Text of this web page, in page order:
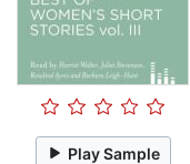
Play Sample